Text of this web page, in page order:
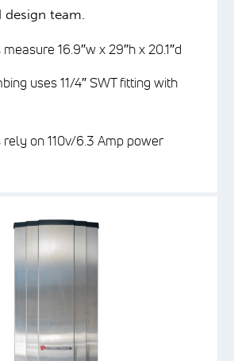
design team.
16.9″w x 29″h x 20.1″d
uses 11/4″ SWT fitting with
on 110v/6.3 Amp power